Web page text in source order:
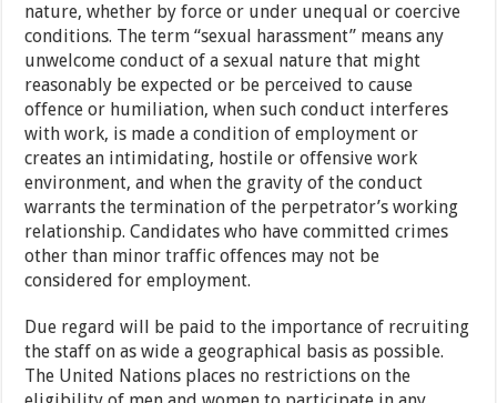
nature, whether by force or under unequal or coercive
conditions. The term “sexual harassment” means any
unwelcome conduct of a sexual nature that might
reasonably be expected or be perceived to cause
offence or humiliation, when such conduct interferes
with work, is made a condition of employment or
creates an intimidating, hostile or offensive work
environment, and when the gravity of the conduct
warrants the termination of the perpetrator’s working
relationship. Candidates who have committed crimes
other than minor traffic offences may not be
considered for employment.
Due regard will be paid to the importance of recruiting
the staff on as wide a geographical basis as possible.
The United Nations places no restrictions on the